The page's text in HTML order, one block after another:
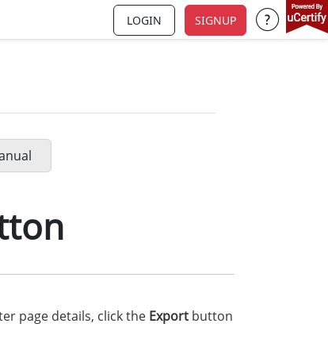
LOGIN SIGNUP Support
page details, click the Export button